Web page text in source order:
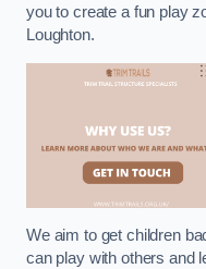
you to create a fun play
Loughton.
We aim to get children
can play with others and